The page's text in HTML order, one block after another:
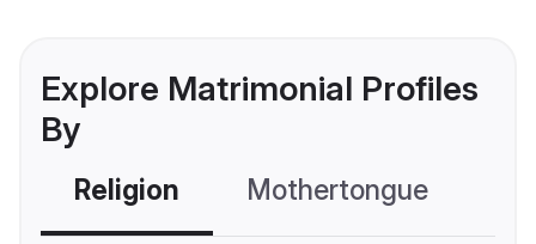
Explore Matrimonial Profiles
By
Religion Mothertongue